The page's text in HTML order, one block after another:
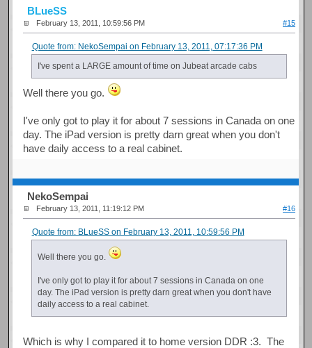
BLueSS
February 13, 2011, 10:59:56 PM #15
Quote from: NekoSempai on February 13, 2011, 07:17:36 PM
I've spent a LARGE amount of time on Jubeat arcade cabs
Well there you go.
I've only got to play it for about 7 sessions in Canada on one
day. The iPad version is pretty darn great when you don't
have daily access to a real cabinet.
NekoSempai
February 13, 2011, 11:19:12 PM #16
Quote from: BLueSS on February 13, 2011, 10:59:56 PM
Well there you go.
I've only got to play it for about 7 sessions in Canada on one
day. The iPad version is pretty darn great when you don't have
daily access to a real cabinet.
Which is why I compared it to home version DDR :3. The